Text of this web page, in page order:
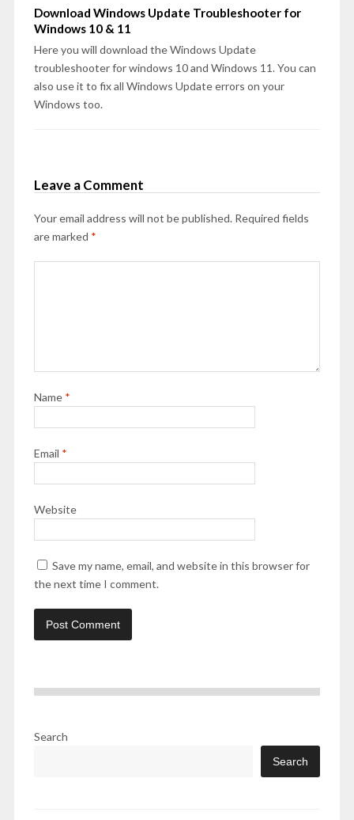
Download Windows Update Troubleshooter for
Windows 10 & 11
Here you will download the Windows Update
troubleshooter for windows 10 and Windows 11. You can
also use it to fix all Windows Update errors on your
Windows too.
Leave a Comment
Your email address will not be published. Required fields
are marked *
Name *
Email *
Website
Save my name, email, and website in this browser for
the next time I comment.
Search
Search